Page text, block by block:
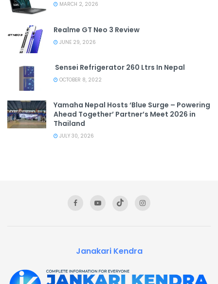
MARCH 2, 2026
Realme GT Neo 3 Review
JUNE 29, 2026
Sensei Refrigerator 260 Ltrs In Nepal
OCTOBER 8, 2022
Yamaha Nepal Hosts ‘Blue Surge – Powering
Ahead Together’ Partner’s Meet 2026 in
Thailand
JULY 30, 2026
Janakari Kendra